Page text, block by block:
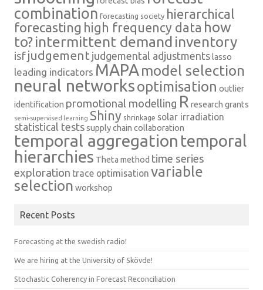
combination forecasting society hierarchical
forecasting high frequency data how
to?intermittent demand inventory
isfjudgement judgemental adjustments lasso
leading indicators MAPA model selection
neural networksoptimisation outlier
identification promotional modelling R research grants
semi-supervised learning Shiny shrinkage solar irradiation
statistical testssupply chain collaboration
temporal aggregation temporal
hierarchies Theta method time series
exploration trace optimisation variable
selection workshop
Recent Posts
Forecasting at the swedish radio!
We are hiring at the University of Skövde!
Stochastic Coherency in Forecast Reconciliation